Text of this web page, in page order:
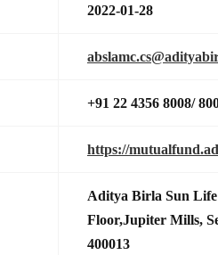
2022-01-28
+91 22 4356 8008/
https://
Aditya Birla Sun
Floor,Jupiter Mills,
400013